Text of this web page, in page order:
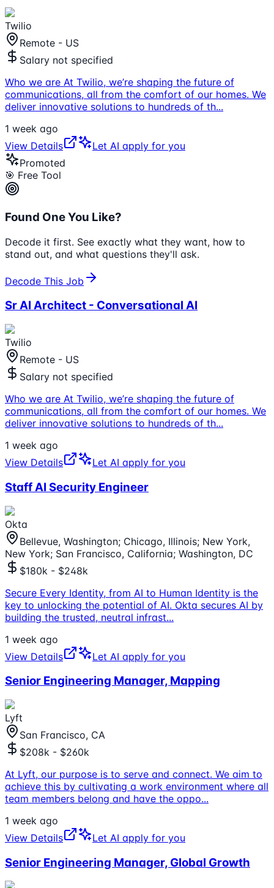
Twilio
Remote - US
Salary not specified
Who we are At Twilio, we’re shaping the future of
communications, all from the comfort of our homes. We
deliver innovative solutions to hundreds of th...
1 week ago
View Details
Let AI apply for you
Promoted
🎯 Free Tool
Found One You Like?
Decode it first. See exactly what they want, how to
stand out, and what questions they'll ask.
Decode This Job
Sr AI Architect - Conversational AI
Twilio
Remote - US
Salary not specified
Who we are At Twilio, we’re shaping the future of
communications, all from the comfort of our homes. We
deliver innovative solutions to hundreds of th...
1 week ago
View Details
Let AI apply for you
Staff AI Security Engineer
Okta
Bellevue, Washington; Chicago, Illinois; New York,
New York; San Francisco, California; Washington, DC
$180k - $248k
Secure Every Identity, from AI to Human Identity is the
key to unlocking the potential of AI. Okta secures AI by
building the trusted, neutral infrast...
1 week ago
View Details
Let AI apply for you
Senior Engineering Manager, Mapping
Lyft
San Francisco, CA
$208k - $260k
At Lyft, our purpose is to serve and connect. We aim to
achieve this by cultivating a work environment where all
team members belong and have the oppo...
1 week ago
View Details
Let AI apply for you
Senior Engineering Manager, Global Growth